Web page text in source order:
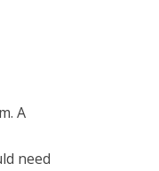
A
need